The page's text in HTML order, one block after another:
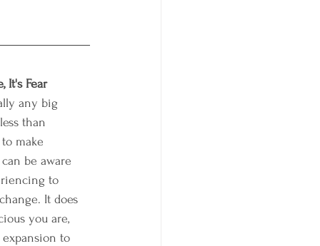
It's Fear
any big
than
make
be aware
to
It does
you are,
to